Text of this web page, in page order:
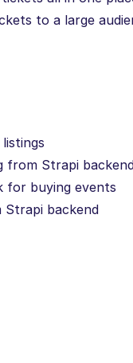
to a large
from Strapi
for buying events
backend